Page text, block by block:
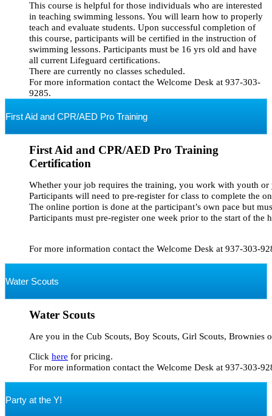
This course is helpful for those individuals who are interested
in teaching swimming lessons. You will learn how to properly
teach and evaluate students. Upon successful completion of
this course, participants will be certified in the instruction of
swimming lessons. Participants must be 16 yrs old and have
all current Lifeguard certifications.
There are currently no classes scheduled.
For more information contact the Welcome Desk at 937-303-
9285.
First Aid and CPR/AED Pro Training
First Aid and CPR/AED Pro Training
Certification
Whether your job requires the training, you work with youth
Participants will need to pre-register for class to complete the
The online portion is done at the participant’s own pace but
Participants must pre-register one week prior to the start of the
Water Scouts
Water Scouts
Are you in the Cub Scouts, Boy Scouts, Girl Scouts,
Click here for pricing.
Party at the Y!